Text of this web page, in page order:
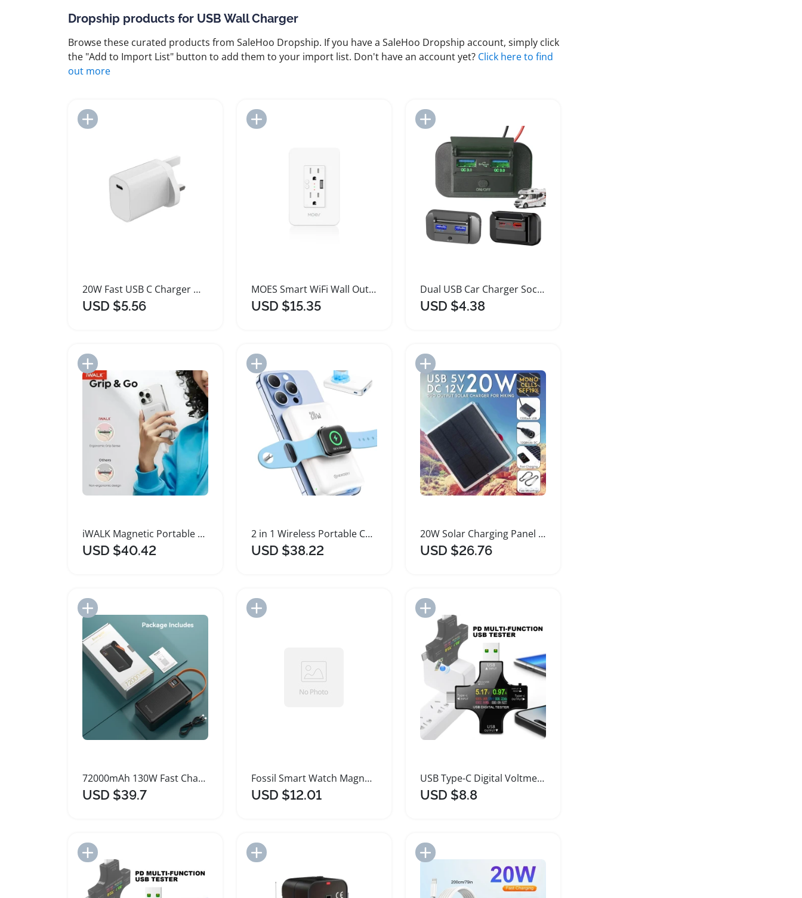
Dropship products for USB Wall Charger
Browse these curated products from SaleHoo Dropship. If you have a SaleHoo Dropship account, simply click
the "Add to Import List" button to add them to your import list. Don't have an account yet? Click here to find
out more
20W Fast USB C Charger Wall Plug
USD $5.56
Add to Import List
MOES Smart WiFi Wall Outlet with USB Charging
USD $15.35
Add to Import List
Dual USB Car Charger Socket PD QC3.0 Adapter
USD $4.38
iWALK Magnetic Portable Charger 10000mAh Wireless Power Bank
USD $40.42
Add to Import List
2 in 1 Wireless Portable Charger for Apple Devices
USD $38.22
Add to Import List
20W Solar Charging Panel with Dual USB Ports
USD $26.76
72000mAh 130W Fast Charging Portable Power Bank
USD $39.7
Add to Import List
Fossil Smart Watch Magnetic Charging Cable 1m
USD $12.01
Add to Import List
USB Type-C Digital Voltmeter Current Tester Meter
USD $8.8
Add to Import List Add to Import List